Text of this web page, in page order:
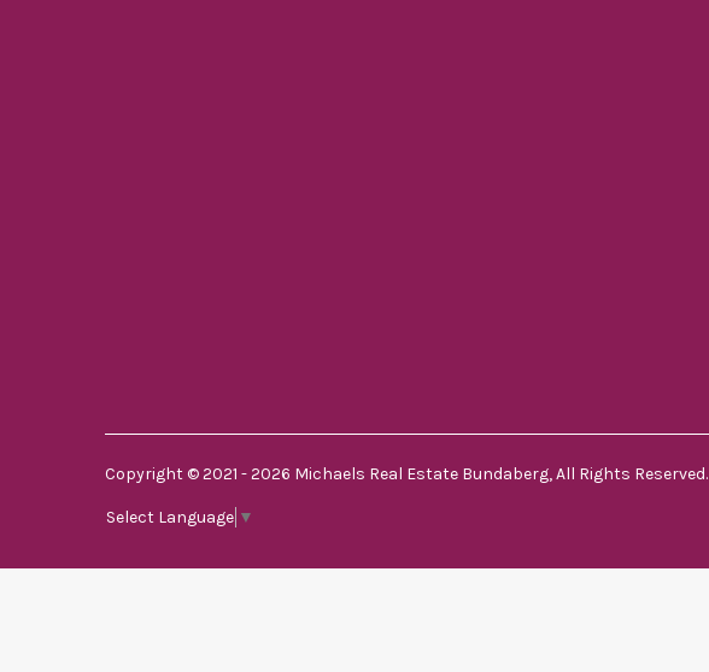
Copyright © 2021 - 2026 Michaels Real Estate Bundaberg, All Rights Reserved.
Select Language ▼